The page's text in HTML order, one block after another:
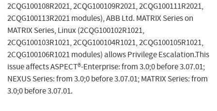
2CQG100108R2021, 2CQG100109R2021, 2CQG100111R2021,
2CQG100113R2021 modules), ABB Ltd. MATRIX Series on
MATRIX Series, Linux (2CQG100102R1021,
2CQG100103R1021, 2CQG100104R1021, 2CQG100105R1021,
2CQG100106R1021 modules) allows Privilege Escalation.This
issue affects ASPECT®-Enterprise: from 3.0;0 before 3.07.01;
NEXUS Series: from 3.0;0 before 3.07.01; MATRIX Series: from
3.0;0 before 3.07.01.